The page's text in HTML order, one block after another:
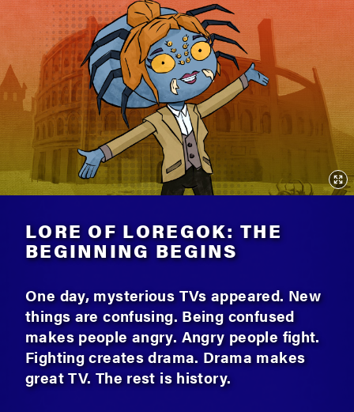
LORE OF LOREGOK: THE
BEGINNING BEGINS
One day, mysterious TVs appeared. New
things are confusing. Being confused
makes people angry. Angry people fight.
Fighting creates drama. Drama makes
great TV. The rest is history.